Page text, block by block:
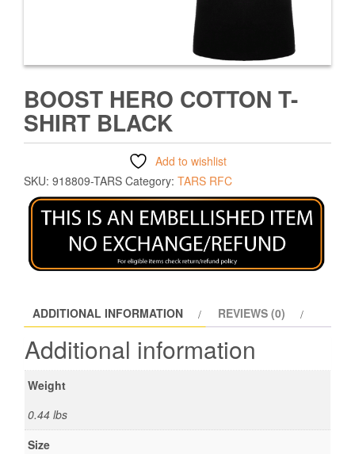
BOOST HERO COTTON T-
SHIRT BLACK
Add to wishlist
SKU: 918809-TARS Category: TARS RFC
ADDITIONAL INFORMATION REVIEWS (0)
Additional information
Weight
0.44 lbs
Size